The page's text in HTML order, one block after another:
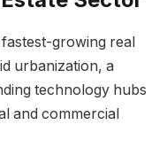
growing real
urbanization, a
technology hubs
and commercial